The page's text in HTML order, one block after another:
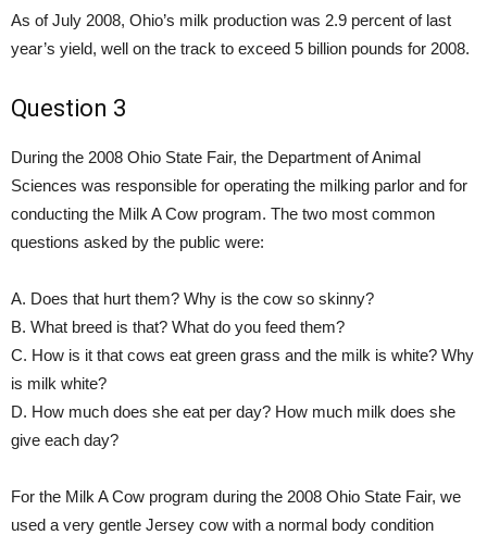
As of July 2008, Ohio’s milk production was 2.9 percent of last
year’s yield, well on the track to exceed 5 billion pounds for 2008.
Question 3
During the 2008 Ohio State Fair, the Department of Animal
Sciences was responsible for operating the milking parlor and for
conducting the Milk A Cow program. The two most common
questions asked by the public were:
A. Does that hurt them? Why is the cow so skinny?
B. What breed is that? What do you feed them?
C. How is it that cows eat green grass and the milk is white? Why
is milk white?
D. How much does she eat per day? How much milk does she
give each day?
For the Milk A Cow program during the 2008 Ohio State Fair, we
used a very gentle Jersey cow with a normal body condition